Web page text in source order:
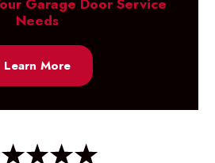
Needs
Learn More